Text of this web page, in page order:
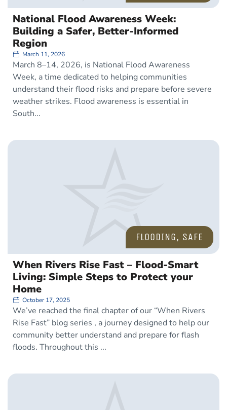
National Flood Awareness Week:
Building a Safer, Better-Informed
Region
March 11, 2026
March 8–14, 2026, is National Flood Awareness
Week, a time dedicated to helping communities
understand their flood risks and prepare before severe
weather strikes. Flood awareness is essential in
South
FLOODING, SAFE
When Rivers Rise Fast – Flood-Smart
Living: Simple Steps to Protect your
Home
October 17, 2025
We’ve reached the final chapter of our “When Rivers
Rise Fast” blog series , a journey designed to help our
community better understand and prepare for flash
floods. Throughout this